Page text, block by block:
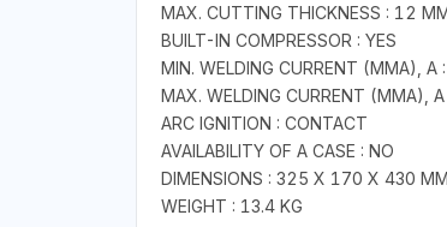
MAX. CUTTING THICKNESS : 12
BUILT-IN COMPRESSOR : YES
MIN. WELDING CURRENT (MMA), A
MAX. WELDING CURRENT (MMA),
ARC IGNITION : CONTACT
AVAILABILITY OF A CASE : NO
DIMENSIONS : 325 X 170 X 430 MM
WEIGHT : 13.4 KG